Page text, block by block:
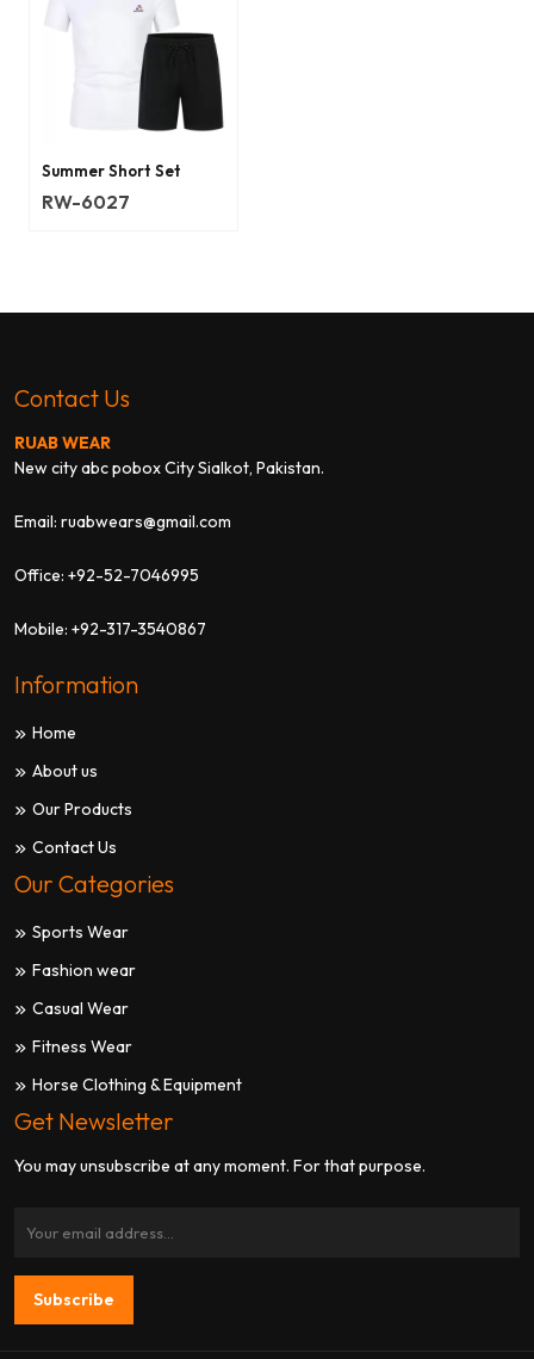
Summer Short Set
RW-6027
Contact Us
RUAB WEAR
New city abc pobox City Sialkot, Pakistan.
Email: ruabwears@gmail.com
Office: +92-52-7046995
Mobile: +92-317-3540867
Information
Home
About us
Our Products
Contact Us
Our Categories
Sports Wear
Fashion wear
Casual Wear
Fitness Wear
Horse Clothing & Equipment
Get Newsletter
You may unsubscribe at any moment. For that purpose.
Subscribe